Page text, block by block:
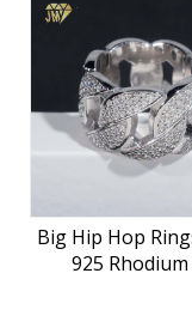
Big Hip Hop
925 Rhodium